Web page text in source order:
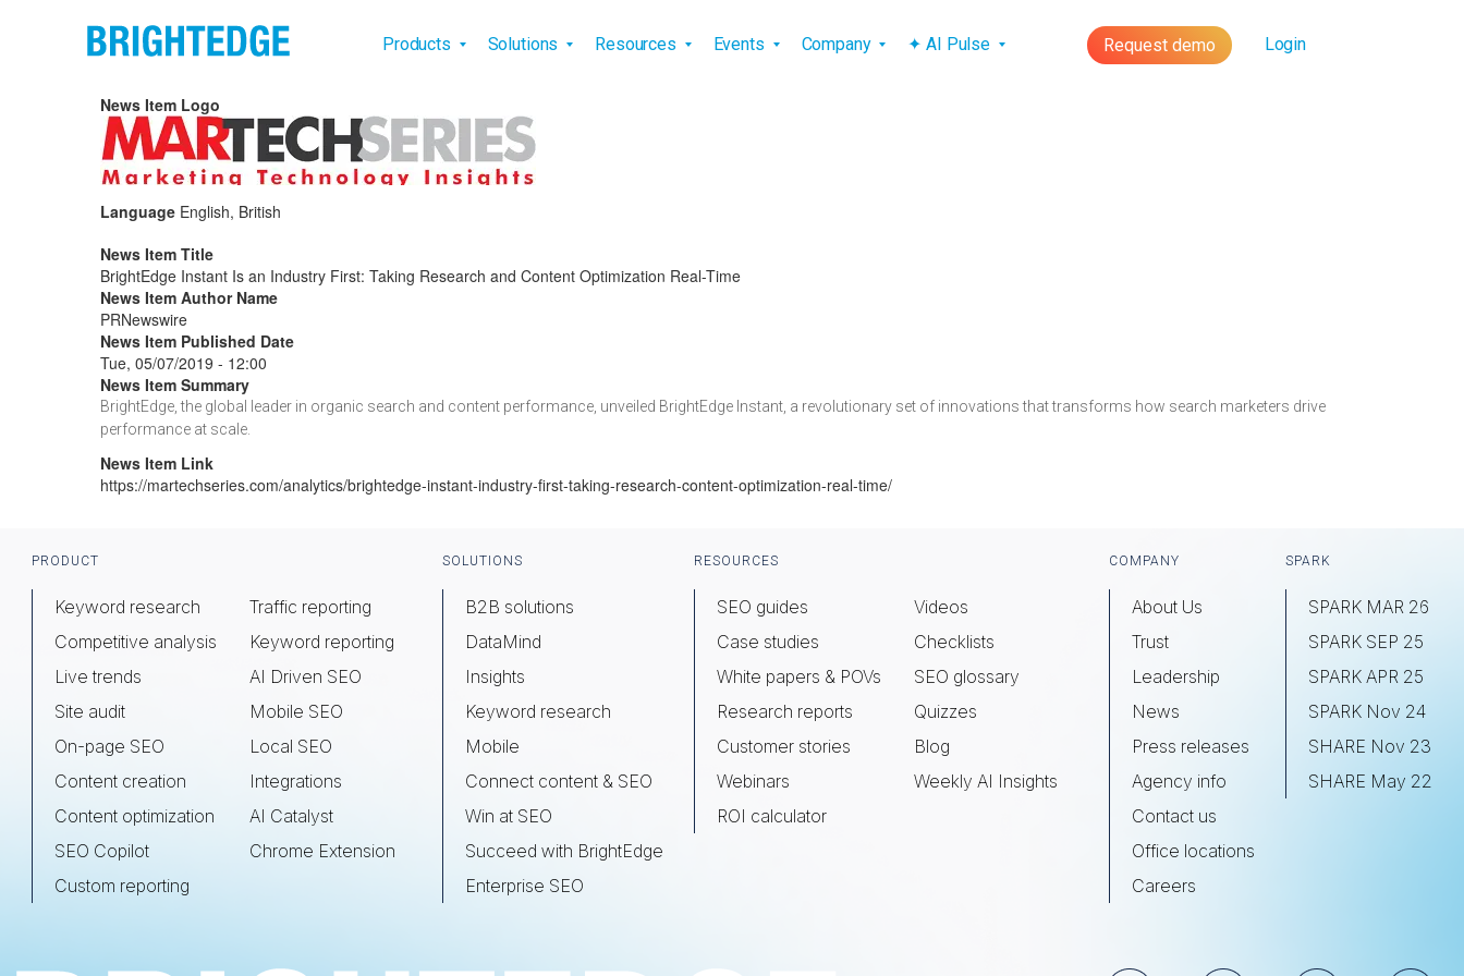
Products Solutions Resources Events Company ✦ AI Pulse Request demo Login
News Item Logo
Language English, British
News Item Title
BrightEdge Instant Is an Industry First: Taking Research and Content Optimization Real-Time
News Item Author Name
PRNewswire
News Item Published Date
Tue, 05/07/2019 - 12:00
News Item Summary
BrightEdge, the global leader in organic search and content performance, unveiled BrightEdge Instant, a revolutionary set of innovations that transforms how search marketers drive
performance at scale.
News Item Link
https://martechseries.com/analytics/brightedge-instant-industry-first-taking-research-content-optimization-real-time/
Footer
PRODUCT
Keyword research
Competitive analysis
Live trends
Site audit
On-page SEO
Content creation
Content optimization
SEO Copilot
Custom reporting
Traffic reporting
Keyword reporting
AI Driven SEO
Mobile SEO
Local SEO
Integrations
AI Catalyst
Chrome Extension
SOLUTIONS
B2B solutions
DataMind
Insights
Keyword research
Mobile
Connect content & SEO
Win at SEO
Succeed with BrightEdge
Enterprise SEO
RESOURCES
SEO guides
Case studies
White papers & POVs
Research reports
Customer stories
Webinars
ROI calculator
Videos
Checklists
SEO glossary
Quizzes
Blog
Weekly AI Insights
COMPANY
About Us
Trust
Leadership
News
Press releases
Agency info
Contact us
Office locations
Careers
SPARK
SPARK MAR 26
SPARK SEP 25
SPARK APR 25
SPARK Nov 24
SHARE Nov 23
SHARE May 22